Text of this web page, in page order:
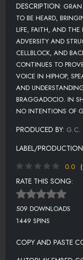
DESCRIPTION:
TO BE HEARD,
LIFE, FAITH, AND THE
ADVERSITY AND
CELLBLOCK, AND
CONTINUES TO
VOICE IN HIPHOP,
AND
BRAGGADOCIO. IN
NO INTENTIONS OF
PRODUCED BY: G.C.
LABEL/
0.0
RATE THIS SONG:
509 DOWNLOADS
1449 SPINS
COPY AND PASTE